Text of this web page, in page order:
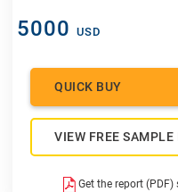
5000 USD
QUICK BUY
VIEW FREE SAMPLE
Get the report